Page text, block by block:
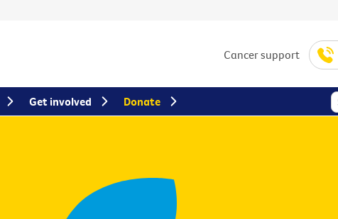
Cancer support
Get involved Donate